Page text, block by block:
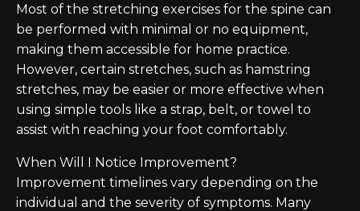
Most of the stretching exercises for the spine can
be performed with minimal or no equipment,
making them accessible for home practice.
However, certain stretches, such as hamstring
stretches, may be easier or more effective when
using simple tools like a strap, belt, or towel to
assist with reaching your foot comfortably.
When Will I Notice Improvement?
Improvement timelines vary depending on the
individual and the severity of symptoms. Many